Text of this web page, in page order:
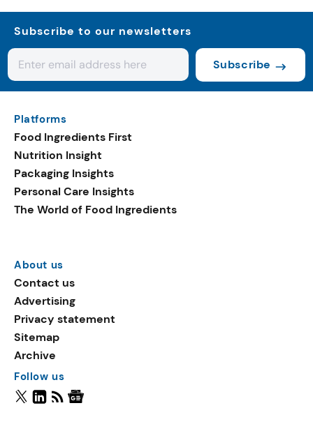
Subscribe to our newsletters
Subscribe
Platforms
Food Ingredients First
Nutrition Insight
Packaging Insights
Personal Care Insights
The World of Food Ingredients
About us
Contact us
Advertising
Privacy statement
Sitemap
Archive
Follow us